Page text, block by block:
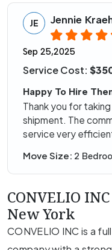
JE Jennie
Sep 25,2025
Service Cost:
Happy To Hire
Thank you for
shipment. The
service very
Move Size: 2
CONVELIO
New York
CONVELIO INC is a